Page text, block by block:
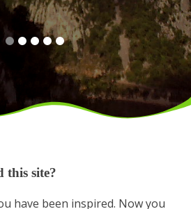
this site?
have been inspired. Now you